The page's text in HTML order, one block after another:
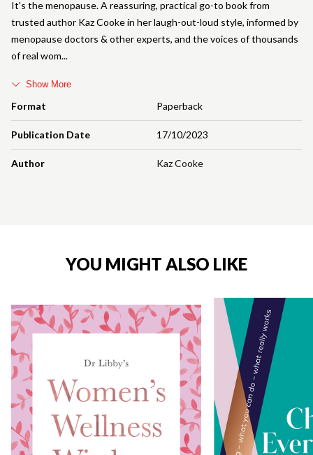
Format Paperback
Publication Date 17/10/2023
Author Kaz Cooke
It's the menopause. A reassuring, practical go-to book from
trusted author Kaz Cooke in her laugh-out-loud style, informed by
menopause doctors & other experts, and the voices of thousands
of real wom
Show More
YOU MIGHT ALSO LIKE